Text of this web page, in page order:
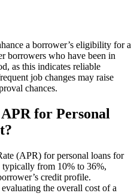
a borrower’s eligibility for a
borrowers who have been in
as this indicates reliable
job changes may raise
chances.
for Personal
(APR) for personal loans for
typically from 10% to 36%,
credit profile.
the overall cost of a